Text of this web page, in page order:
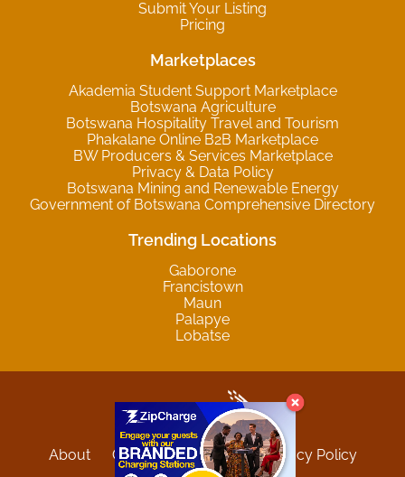
Submit Your Listing
Pricing
Marketplaces
Akademia Student Support Marketplace
Botswana Agriculture
Botswana Hospitality Travel and Tourism
Phakalane Online B2B Marketplace
BW Producers & Services Marketplace
Privacy & Data Policy
Botswana Mining and Renewable Energy
Government of Botswana Comprehensive Directory
Trending Locations
Gaborone
Francistown
Maun
Palapye
Lobatse
About Contact Sitemap
Privacy Policy
Terms and Conditions